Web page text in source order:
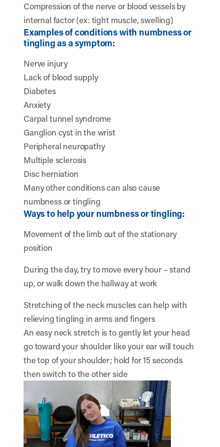
Compression of the nerve or blood vessels by
internal factor (ex: tight muscle, swelling)
Examples of conditions with numbness or
tingling as a symptom:
Nerve injury
Lack of blood supply
Diabetes
Anxiety
Carpal tunnel syndrome
Ganglion cyst in the wrist
Peripheral neuropathy
Multiple sclerosis
Disc herniation
Many other conditions can also cause
numbness or tingling
Ways to help your numbness or tingling:
Movement of the limb out of the stationary
position
During the day, try to move every hour – stand
up, or walk down the hallway at work
Stretching of the neck muscles can help with
relieving tingling in arms and fingers
An easy neck stretch is to gently let your head
go toward your shoulder like your ear will touch
the top of your shoulder; hold for 15 seconds
then switch to the other side